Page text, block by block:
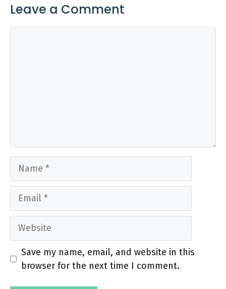
Leave a Comment
Name
Email
Website
Save my name, email, and website in this
browser for the next time I comment.